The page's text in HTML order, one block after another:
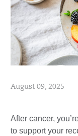
August 09, 2025
After cancer,
to support your